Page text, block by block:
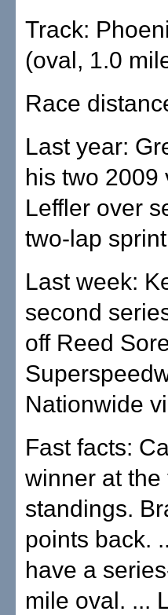
Track:
(oval, 1.0
Race
Last year:
his two 2009
Leffler over
two-lap
Last week:
second
off Reed
Nationwide
Fast facts:
winner at
standings.
points back.
have a
mile oval. ...